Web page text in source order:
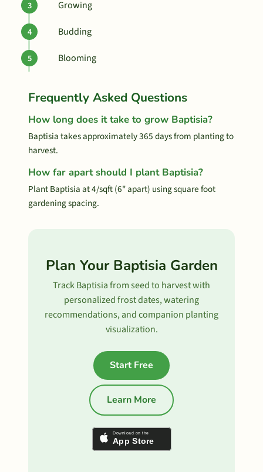
Growing
Budding
Blooming
Frequently Asked Questions
How long does it take to grow Baptisia?
Baptisia takes approximately 365 days from planting to
harvest.
How far apart should I plant Baptisia?
Plant Baptisia at 4/sqft (6" apart) using square foot
gardening spacing.
Plan Your Baptisia Garden
Track Baptisia from seed to harvest with
personalized frost dates, watering
recommendations, and companion planting
visualization.
Start Free
Learn More